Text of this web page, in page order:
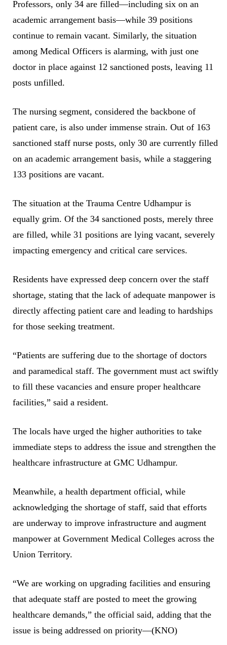
Professors, only 34 are filled—including six on an
academic arrangement basis—while 39 positions
continue to remain vacant. Similarly, the situation
among Medical Officers is alarming, with just one
doctor in place against 12 sanctioned posts, leaving 11
posts unfilled.
The nursing segment, considered the backbone of
patient care, is also under immense strain. Out of 163
sanctioned staff nurse posts, only 30 are currently filled
on an academic arrangement basis, while a staggering
133 positions are vacant.
The situation at the Trauma Centre Udhampur is
equally grim. Of the 34 sanctioned posts, merely three
are filled, while 31 positions are lying vacant, severely
impacting emergency and critical care services.
Residents have expressed deep concern over the staff
shortage, stating that the lack of adequate manpower is
directly affecting patient care and leading to hardships
for those seeking treatment.
“Patients are suffering due to the shortage of doctors
and paramedical staff. The government must act swiftly
to fill these vacancies and ensure proper healthcare
facilities,” said a resident.
The locals have urged the higher authorities to take
immediate steps to address the issue and strengthen the
healthcare infrastructure at GMC Udhampur.
Meanwhile, a health department official, while
acknowledging the shortage of staff, said that efforts
are underway to improve infrastructure and augment
manpower at Government Medical Colleges across the
Union Territory.
“We are working on upgrading facilities and ensuring
that adequate staff are posted to meet the growing
healthcare demands,” the official said, adding that the
issue is being addressed on priority—(KNO)